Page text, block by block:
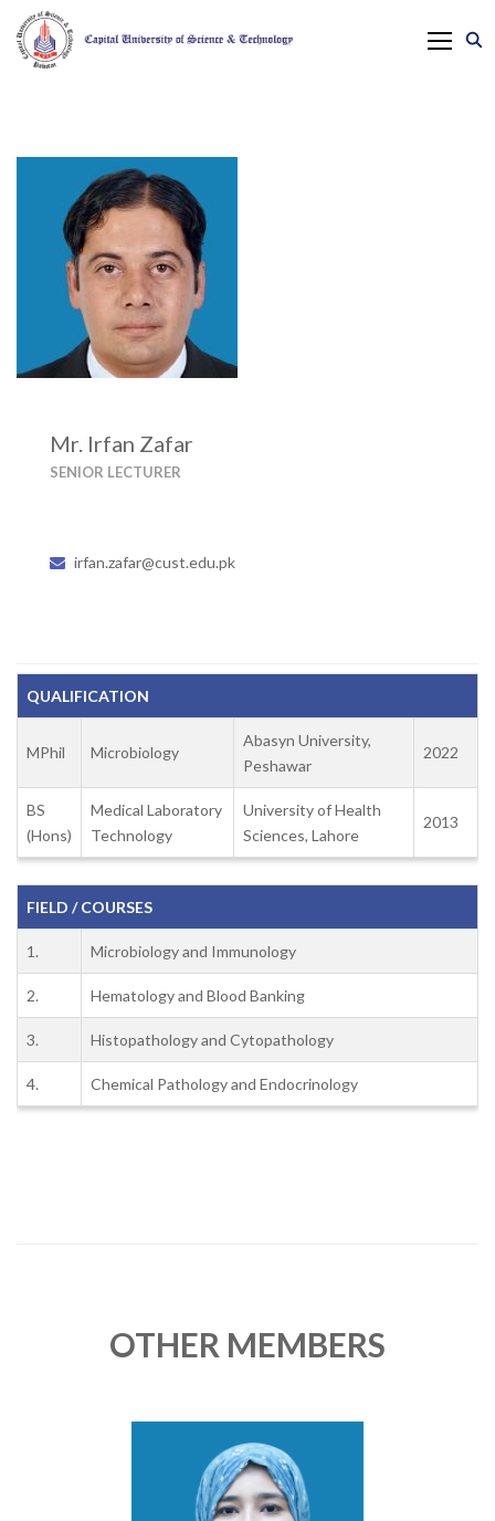
Mr. Irfan Zafar
SENIOR LECTURER
irfan.zafar@cust.edu.pk
QUALIFICATION
MPhil Microbiology
Abasyn University,
Peshawar
2022
BS
(Hons)
Medical Laboratory
Technology
University of Health
Sciences, Lahore
2013
FIELD / COURSES
1. Microbiology and Immunology
2. Hematology and Blood Banking
3. Histopathology and Cytopathology
4. Chemical Pathology and Endocrinology
OTHER MEMBERS